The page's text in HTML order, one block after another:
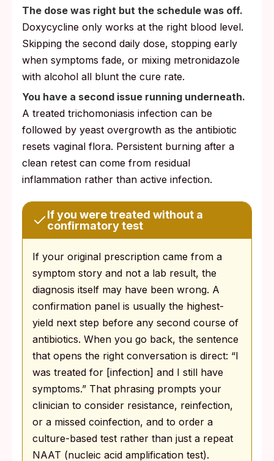
The dose was right but the schedule was off.
Doxycycline only works at the right blood level.
Skipping the second daily dose, stopping early
when symptoms fade, or mixing metronidazole
with alcohol all blunt the cure rate.
You have a second issue running underneath.
A treated trichomoniasis infection can be
followed by yeast overgrowth as the antibiotic
resets vaginal flora. Persistent burning after a
clean retest can come from residual
inflammation rather than active infection.
If you were treated without a
confirmatory test
If your original prescription came from a
symptom story and not a lab result, the
diagnosis itself may have been wrong. A
confirmation panel is usually the highest-
yield next step before any second course of
antibiotics. When you go back, the sentence
that opens the right conversation is direct: “I
was treated for [infection] and I still have
symptoms.” That phrasing prompts your
clinician to consider resistance, reinfection,
or a missed coinfection, and to order a
culture-based test rather than just a repeat
NAAT (nucleic acid amplification test).